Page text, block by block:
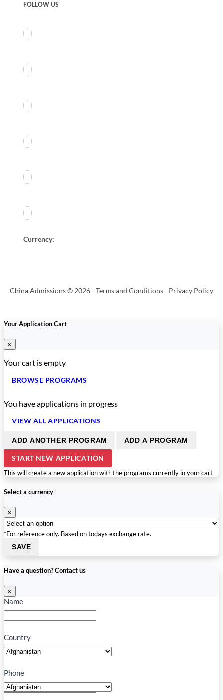
FOLLOW US
Currency:
China Admissions © 2026 -Terms and Conditions- Privacy Policy
Your Application Cart
×
Your cart is empty
BROWSE PROGRAMS
You haveapplications in progress
VIEW ALL APPLICATIONS
ADD ANOTHER PROGRAM ADD A PROGRAM
START NEW APPLICATION
This will create a new application with the programs currently in your cart
Select a currency
×
*For reference only. Based on todays exchange rate.
SAVE
Have a question? Contact us
×
Name
Country
Phone